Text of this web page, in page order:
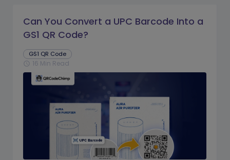
Can You Convert a UPC Barcode Into a
GS1 QR Code?
GS1 QR Code
schedule 16 Min Read